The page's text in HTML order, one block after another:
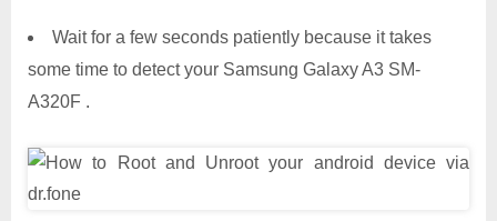
Wait for a few seconds patiently because it takes
some time to detect your Samsung Galaxy A3 SM-
A320F .